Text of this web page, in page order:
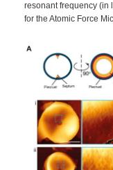
resonant frequency (in
for the Atomic Force